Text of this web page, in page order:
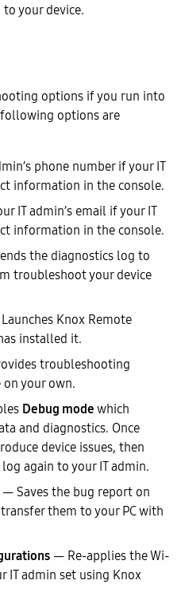
your device.
options if you run into
options are
phone number if your IT
information in the console.
IT admin’s email if your IT
information in the console.
the diagnostics log to
troubleshoot your device
Knox Remote
installed it.
troubleshooting
your own.
Debug modewhich
and diagnostics. Once
device issues, then
again to your IT admin.
— Saves the bug report on
them to your PC with
— Re-applies the Wi-
IT admin set using Knox